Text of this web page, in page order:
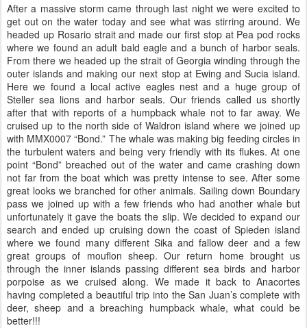
After a massive storm came through last night we were excited to
get out on the water today and see what was stirring around. We
headed up Rosario strait and made our first stop at Pea pod rocks
where we found an adult bald eagle and a bunch of harbor seals.
From there we headed up the strait of Georgia winding through the
outer islands and making our next stop at Ewing and Sucia island.
Here we found a local active eagles nest and a huge group of
Steller sea lions and harbor seals. Our friends called us shortly
after that with reports of a humpback whale not to far away. We
cruised up to the north side of Waldron island where we joined up
with MMX0007 “Bond.” The whale was making big feeding circles in
the turbulent waters and being very friendly with its flukes. At one
point “Bond” breached out of the water and came crashing down
not far from the boat which was pretty intense to see. After some
great looks we branched for other animals. Sailing down Boundary
pass we joined up with a few friends who had another whale but
unfortunately it gave the boats the slip. We decided to expand our
search and ended up cruising down the coast of Spieden island
where we found many different Sika and fallow deer and a few
great groups of mouflon sheep. Our return home brought us
through the inner islands passing different sea birds and harbor
porpoise as we cruised along. We made it back to Anacortes
having completed a beautiful trip into the San Juan’s complete with
deer, sheep and a breaching humpback whale, what could be
better!!!